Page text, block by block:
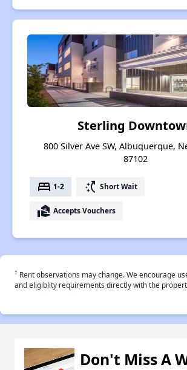
Sterling
800 Silver Ave SW, Albuquerque,
87102
bed 1-2 switch_access_shortcut Short Wait
real_estate_agent Accepts Vouchers
† Rent observations may change. We encourage
and eligiblity requirements directly with the
Don't Miss A